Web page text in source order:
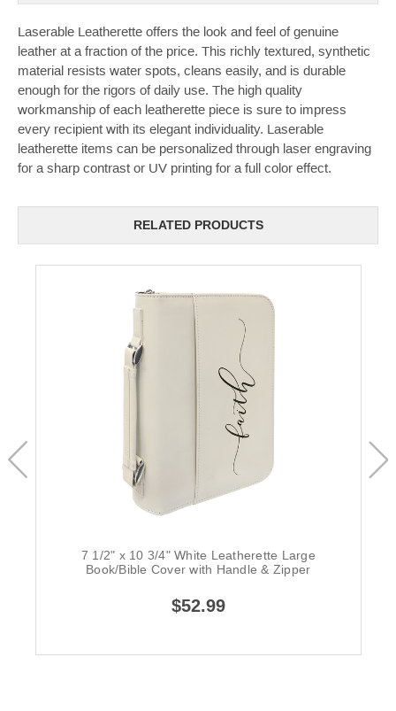
Laserable Leatherette offers the look and feel of genuine
leather at a fraction of the price. This richly textured, synthetic
material resists water spots, cleans easily, and is durable
enough for the rigors of daily use. The high quality
workmanship of each leatherette piece is sure to impress
every recipient with its elegant individuality. Laserable
leatherette items can be personalized through laser engraving
for a sharp contrast or UV printing for a full color effect.
RELATED PRODUCTS
7 1/2" x 10 3/4" White Leatherette Large
Book/Bible Cover with Handle & Zipper
$52.99